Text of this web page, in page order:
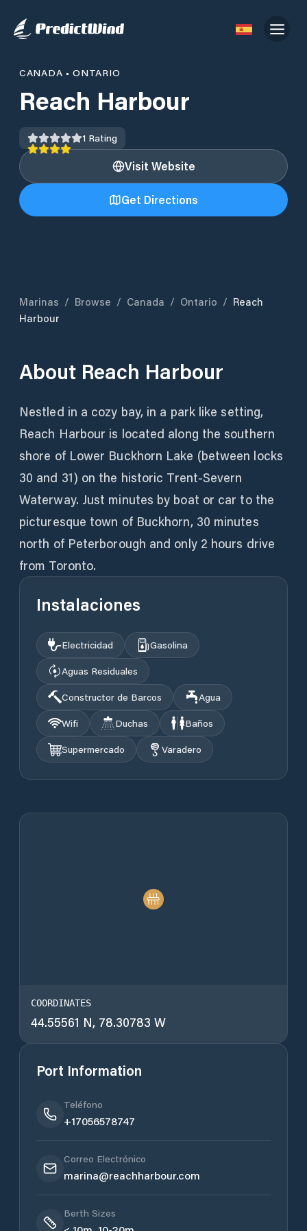
CANADA •ONTARIO
Reach Harbour
1 Rating
Visit Website
Get Directions
Marinas / Browse / Canada / Ontario / Reach
Harbour
About Reach Harbour
Nestled in a cozy bay, in a park like setting,
Reach Harbour is located along the southern
shore of Lower Buckhorn Lake (between locks
30 and 31) on the historic Trent-Severn
Waterway. Just minutes by boat or car to the
picturesque town of Buckhorn, 30 minutes
north of Peterborough and only 2 hours drive
from Toronto.
Instalaciones
Electricidad
Gasolina
Aguas Residuales
Constructor de Barcos
Agua
Wifi
Duchas
Baños
Supermercado
Varadero
COORDINATES
44.55561 N, 78.30783 W
Port Information
Teléfono
+17056578747
Correo Electrónico
marina@reachharbour.com
Berth Sizes